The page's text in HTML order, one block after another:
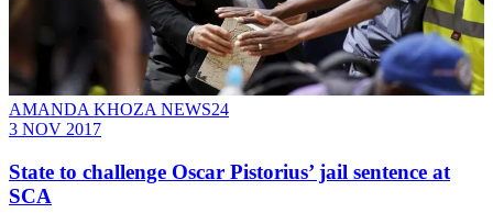
AMANDA KHOZA NEWS24
3 NOV 2017
State to challenge Oscar Pistorius’ jail sentence at
SCA